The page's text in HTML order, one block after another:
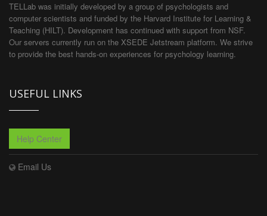
TELLab was initially developed by a group of psychologists and
computer scientists and funded by the Harvard Institute for Learning &
Teaching (HILT). Development has continued with support from NSF.
Our servers currently run on the XSEDE Jetstream platform. We strive
to provide the best hands-on experiences for psychology learning.
USEFUL LINKS
Help Center
Email Us